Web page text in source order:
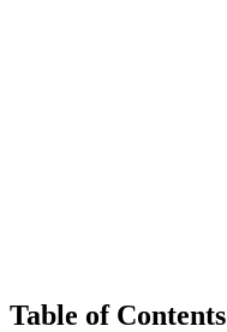
Table of Contents